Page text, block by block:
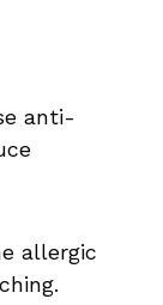
anti-
allergic